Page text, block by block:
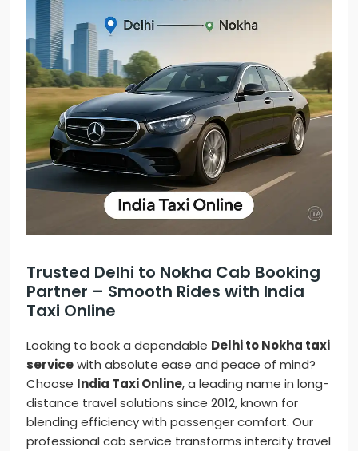
Trusted Delhi to Nokha Cab Booking
Partner – Smooth Rides with India
Taxi Online
Looking to book a dependable Delhi to Nokha taxi
servicewith absolute ease and peace of mind?
Choose India Taxi Online, a leading name in long-
distance travel solutions since 2012, known for
blending efficiency with passenger comfort. Our
professional cab service transforms intercity travel